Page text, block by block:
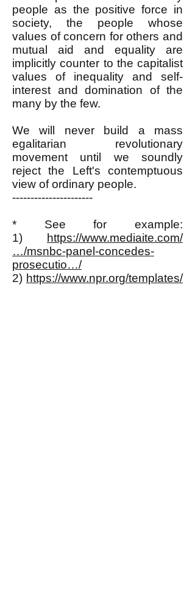
people as the positive force in
society, the people whose
values of concern for others and
mutual aid and equality are
implicitly counter to the capitalist
values of inequality and self-
interest and domination of the
many by the few.
We will never build a mass
egalitarian revolutionary
movement until we soundly
reject the Left's contemptuous
view of ordinary people.
----------------------
* See for example:
1)
https://www.mediaite.com/
…/msnbc-panel-concedes-
prosecutio…/
2) https://www.npr.org/templates/